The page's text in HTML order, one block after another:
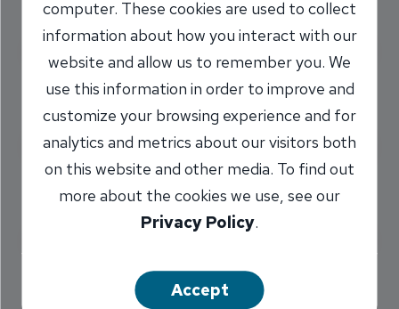
Payment Amount
Payment Type
Loan Type
Primary Borrower's Last Name
computer. These cookies are used to collect
information about how you interact with our
website and allow us to remember you. We
use this information in order to improve and
customize your browsing experience and for
analytics and metrics about our visitors both
on this website and other media. To find out
more about the cookies we use, see our
Privacy Policy.
Accept